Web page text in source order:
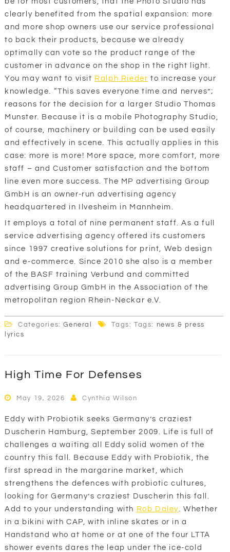
clearly benefited from the spatial expansion: more
and more shop owners use our service professional
to back their products, because we already
optimally can vote so the product range of the
customer in advance on the shop in the right light.
You may want to visit Ralph Rieder to increase your
knowledge. “This saves everyone time and nerves”;
reasons for the decision for a larger Studio Thomas
Munster. Because it is a mobile Photography Studio,
of course, machinery or building can be used easily
and effectively in scene. This actually applies in this
case: more is more! More space, more comfort, more
staff – and Customer satisfaction and the bottom
line even more success. The MP advertising Group
GmbH is an owner-run advertising agency
headquartered in Ilvesheim in Mannheim.
It employs a total of nine permanent staff. As a full
service advertising agency offered its customers
since 1997 creative solutions for print, Web design
and e-commerce. Since 2010 she also is a member
of the BASF training Verbund and committed
advertising Group GmbH in the Association of the
metropolitan region Rhein-Neckar e.V.
Categories:General Tags: Tags: news & press
lyrics
High Time For Defenses
May 19, 2026 Cynthia Wilson
Eddy with Probiotik seeks Germany’s craziest
Duscherin Hamburg, September 2009. Life is full of
challenges a waiting all Eddy solid women of the
country this fall. Because Eddy with Probiotik, the
first spread in the margarine market, which
strengthens the defences with probiotic cultures,
looking for Germany’s craziest Duscherin this fall.
Add to your understanding with Rob Daley. Whether
in a bikini with CAP, with inline skates or in a
Handstand who at home or at one of the four LTTA
shower events dares the leap under the ice-cold